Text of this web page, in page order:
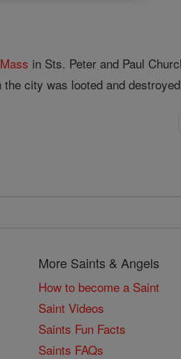
Mass in Sts. Peter and Paul
the city was looted and
More Saints & Angels
How to become a Saint
Saint Videos
Saints Fun Facts
Saints FAQs